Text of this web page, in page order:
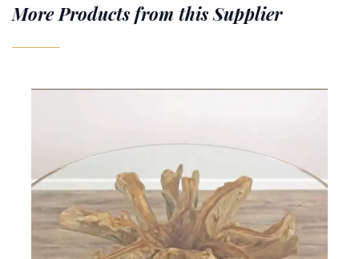
More Products from this Supplier